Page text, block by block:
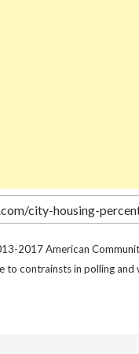
2017 American
to contrainsts in polling and